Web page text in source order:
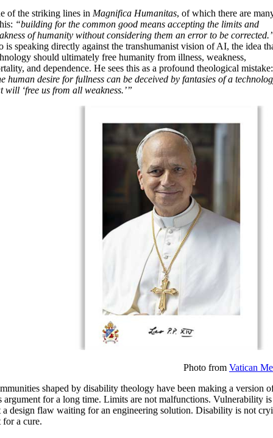
of the striking lines in Magnifica Humanitas, of which there are
“building for the common good means accepting the limits and
of humanity without considering them an error to be
is speaking directly against the transhumanist vision of AI, the idea
should ultimately free humanity from illness, weakness,
and dependence. He sees this as a profound theological mistake:
human desire for fullness can be deceived by fantasies of a
will ‘free us from all weakness.’”
Photo from Vatican
shaped by disability theology have been making a version
argument for a long time. Limits are not malfunctions. Vulnerability is
a design flaw waiting for an engineering solution. Disability is not
for a cure.